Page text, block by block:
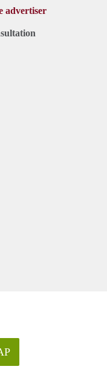
advertiser